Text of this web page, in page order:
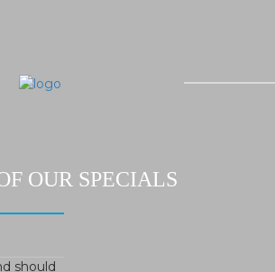
OUR SPECIALS
should